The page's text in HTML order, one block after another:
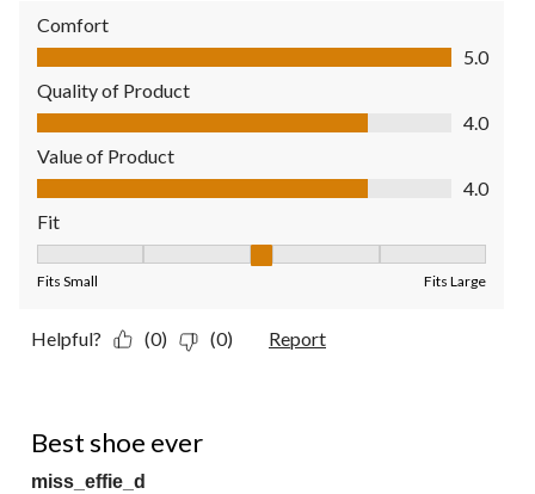
Comfort
Comfort, 5.0 out of 5
5.0
Quality of Product
Quality of Product, 4.0 out of 5
4.0
Value of Product
Value of Product, 4.0 out of 5
4.0
Fit
Fits Small Fits Large
Helpful? (0) (0) Report
Best shoe ever
miss_effie_d